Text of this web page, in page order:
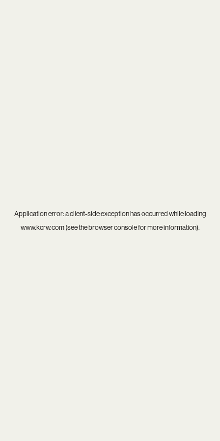
Application error: aclient-side exception has occurred while loading
www.kcrw.com(see thebrowser consolefor more information).